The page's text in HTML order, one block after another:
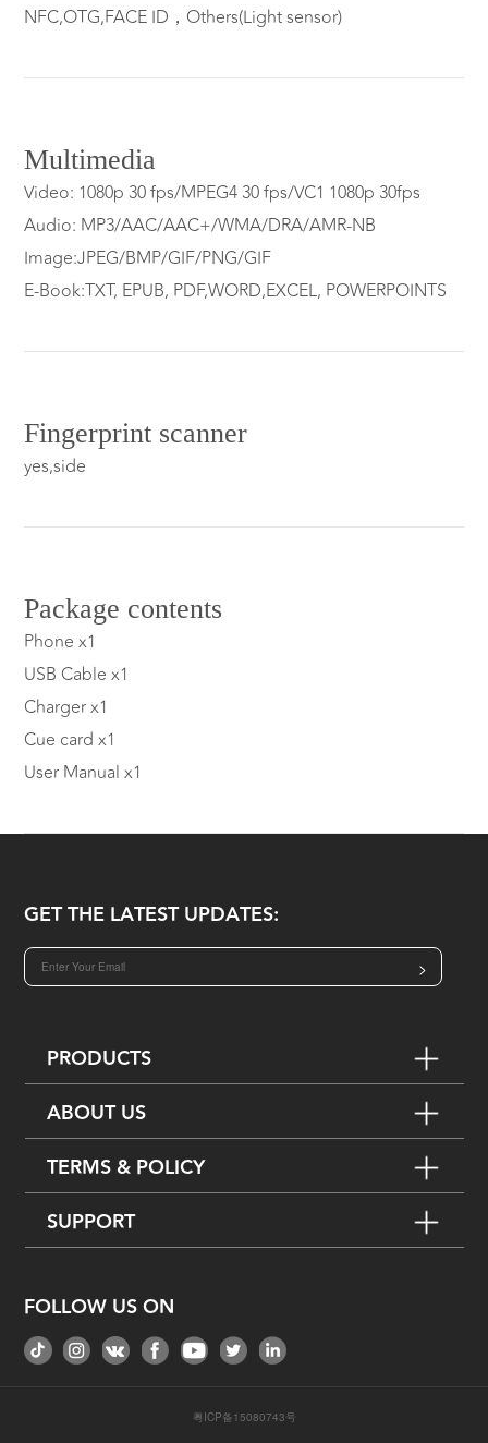
NFC,OTG,FACE ID，Others(Light sensor)
Multimedia
Video: 1080p 30 fps/MPEG4 30 fps/VC1 1080p 30fps
Audio: MP3/AAC/AAC+/WMA/DRA/AMR-NB
Image:JPEG/BMP/GIF/PNG/GIF
E-Book:TXT, EPUB, PDF,WORD,EXCEL, POWERPOINTS
Fingerprint scanner
yes,side
Package contents
Phone x1
USB Cable x1
Charger x1
Cue card x1
User Manual x1
GET THE LATEST UPDATES:
>
PRODUCTS
ABOUT US
TERMS & POLICY
SUPPORT
FOLLOW US ON
粤ICP备15080743号